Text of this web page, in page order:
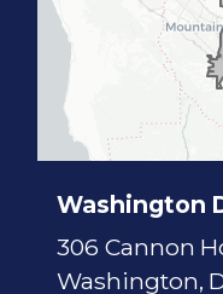
Washington
306 Cannon
Washington,
a